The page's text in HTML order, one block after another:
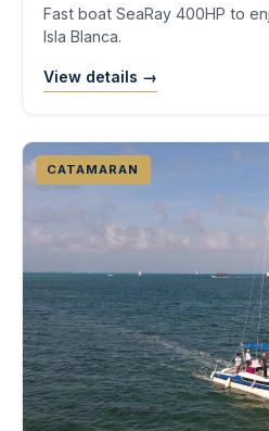
Fast boat SeaRay 400HP to
Isla Blanca.
View details →
CATAMARAN